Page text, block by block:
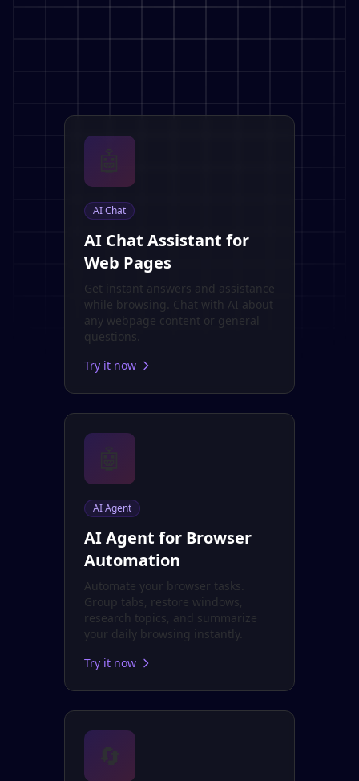
AI Chat
AI Chat Assistant for
Web Pages
Get instant answers and assistance
while browsing. Chat with AI about
any webpage content or general
questions.
Try it now
AI Agent
AI Agent for Browser
Automation
Automate your browser tasks.
Group tabs, restore windows,
research topics, and summarize
your daily browsing instantly.
Try it now